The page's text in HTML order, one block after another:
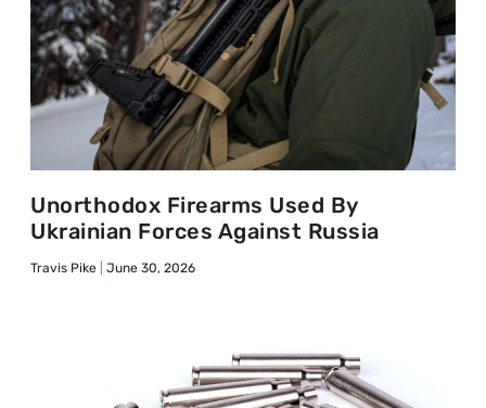
Unorthodox Firearms Used By
Ukrainian Forces Against Russia
Travis Pike June 30, 2026